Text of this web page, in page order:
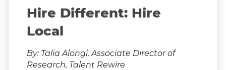
Hire Different: Hire
Local
By: Talia Alongi, Associate Director of
Research, Talent Rewire